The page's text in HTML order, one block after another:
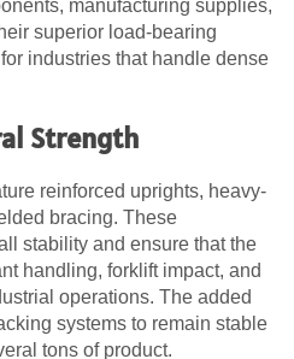
manufacturing supplies,
superior load-bearing
industries that handle dense
Strength
reinforced uprights, heavy-
bracing. These
stability and ensure that the
handling, forklift impact, and
operations. The added
systems to remain stable
tons of product.